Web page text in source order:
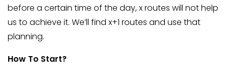
before a certain time of the day, x routes will not help
us to achieve it. We’ll find x+1 routes and use that
planning.
How To Start?